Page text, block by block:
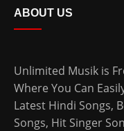
ABOUT US
Unlimited Musik is
Where You Can
Latest Hindi Songs,
Songs, Hit Singer